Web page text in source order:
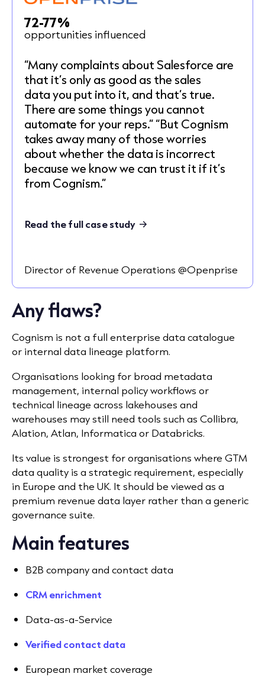
“Many complaints about Salesforce are
that it’s only as good as the sales
data you put into it, and that’s true.
There are some things you cannot
automate for your reps.” “But Cognism
takes away many of those worries
about whether the data is incorrect
because we know we can trust it if it’s
from Cognism.”
Read the full case study
Director of Revenue Operations @Openprise
72-77%
opportunities influenced
Any flaws?
Cognism is not a full enterprise data catalogue
or internal data lineage platform.
Organisations looking for broad metadata
management, internal policy workflows or
technical lineage across lakehouses and
warehouses may still need tools such as Collibra,
Alation, Atlan, Informatica or Databricks.
Its value is strongest for organisations where GTM
data quality is a strategic requirement, especially
in Europe and the UK. It should be viewed as a
premium revenue data layer rather than a generic
governance suite.
Main features
B2B company and contact data
CRM enrichment
Data-as-a-Service
Verified contact data
European market coverage